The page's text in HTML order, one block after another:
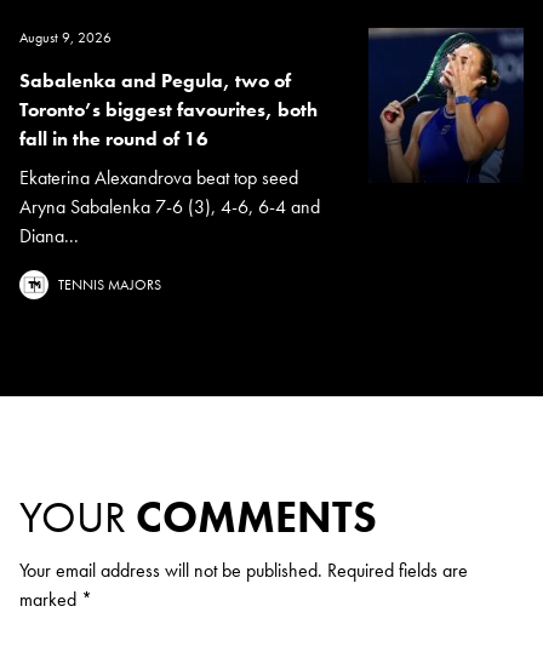
August 9, 2026
Sabalenka and Pegula, two of
Toronto’s biggest favourites, both
fall in the round of 16
Ekaterina Alexandrova beat top seed
Aryna Sabalenka 7-6 (3), 4-6, 6-4 and
Diana...
TENNIS MAJORS
YOUR COMMENTS
Your email address will not be published. Required fields are
marked *